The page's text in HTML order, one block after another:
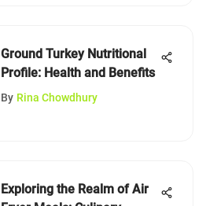
Ground Turkey Nutritional
Profile: Health and Benefits
By Rina Chowdhury
Exploring the Realm of Air